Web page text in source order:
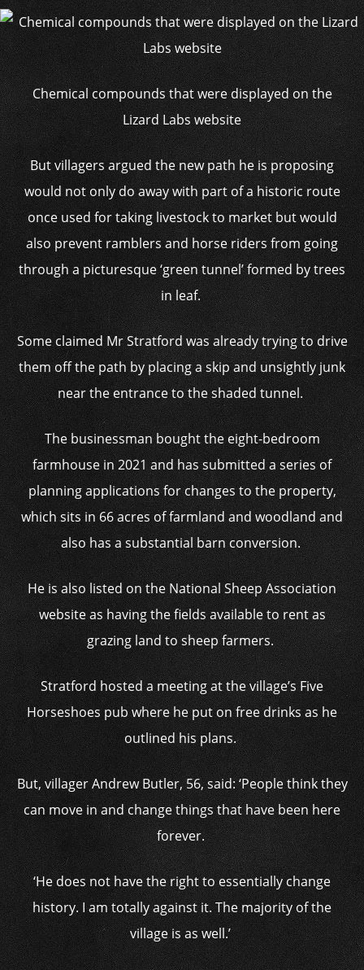
Chemical compounds that were displayed on the
Lizard Labs website
But villagers argued the new path he is proposing
would not only do away with part of a historic route
once used for taking livestock to market but would
also prevent ramblers and horse riders from going
through a picturesque ‘green tunnel’ formed by trees
in leaf.
Some claimed Mr Stratford was already trying to drive
them off the path by placing a skip and unsightly junk
near the entrance to the shaded tunnel.
The businessman bought the eight-bedroom
farmhouse in 2021 and has submitted a series of
planning applications for changes to the property,
which sits in 66 acres of farmland and woodland and
also has a substantial barn conversion.
He is also listed on the National Sheep Association
website as having the fields available to rent as
grazing land to sheep farmers.
Stratford hosted a meeting at the village’s Five
Horseshoes pub where he put on free drinks as he
outlined his plans.
But, villager Andrew Butler, 56, said: ‘People think they
can move in and change things that have been here
forever.
‘He does not have the right to essentially change
history. I am totally against it. The majority of the
village is as well.’